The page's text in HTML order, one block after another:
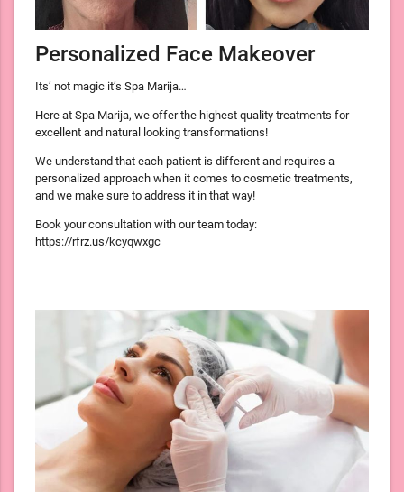
Personalized Face Makeover
Its’ not magic it’s Spa Marija…
Here at Spa Marija, we offer the highest quality treatments for
excellent and natural looking transformations!
We understand that each patient is different and requires a
personalized approach when it comes to cosmetic treatments,
and we make sure to address it in that way!
Book your consultation with our team today:
https://rfrz.us/kcyqwxgc